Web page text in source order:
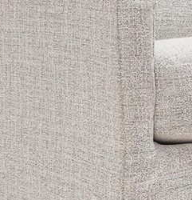
modal